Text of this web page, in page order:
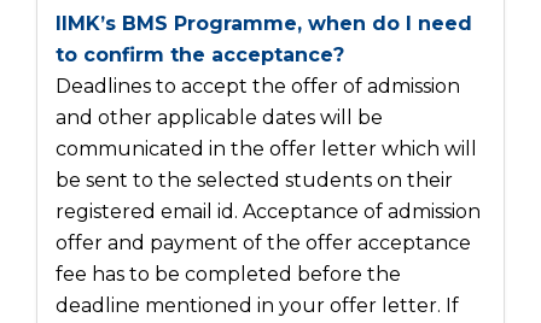
IIMK’s BMS Programme, when do I need
to confirm the acceptance?
Deadlines to accept the offer of admission
and other applicable dates will be
communicated in the offer letter which will
be sent to the selected students on their
registered email id. Acceptance of admission
offer and payment of the offer acceptance
fee has to be completed before the
deadline mentioned in your offer letter. If